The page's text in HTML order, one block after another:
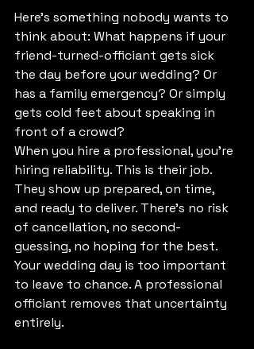
Here's something nobody wants to
think about: What happens if your
friend-turned-officiant gets sick
the day before your wedding? Or
has a family emergency? Or simply
gets cold feet about speaking in
front of a crowd?
When you hire a professional, you're
hiring reliability. This is their job.
They show up prepared, on time,
and ready to deliver. There's no risk
of cancellation, no second-
guessing, no hoping for the best.
Your wedding day is too important
to leave to chance. A professional
officiant removes that uncertainty
entirely.